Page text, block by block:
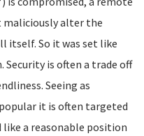
alter the
itself. So it was set like
is often a trade off
Seeing as
it is often targeted
like a reasonable position